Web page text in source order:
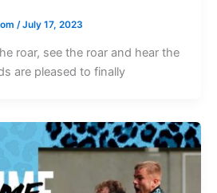
/July 17, 2023
roar, see the roar and hear the
are pleased to finally